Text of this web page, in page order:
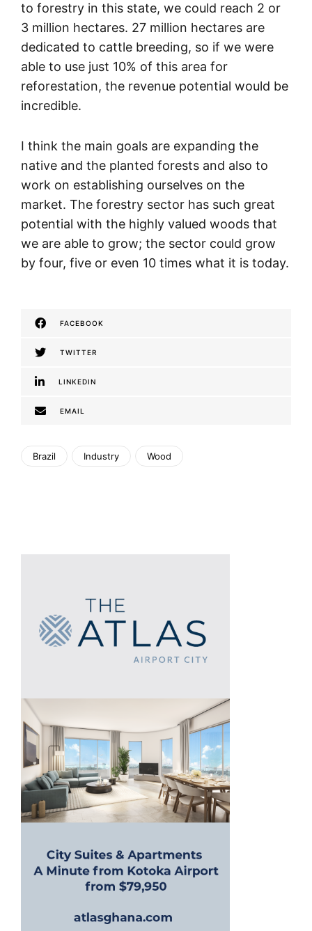
to forestry in this state, we could reach 2 or
3 million hectares. 27 million hectares are
dedicated to cattle breeding, so if we were
able to use just 10% of this area for
reforestation, the revenue potential would be
incredible.
I think the main goals are expanding the
native and the planted forests and also to
work on establishing ourselves on the
market. The forestry sector has such great
potential with the highly valued woods that
we are able to grow; the sector could grow
by four, five or even 10 times what it is today.
FACEBOOK
TWITTER
LINKEDIN
EMAIL
Brazil Industry Wood